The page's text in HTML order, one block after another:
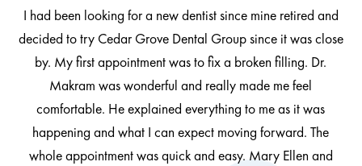
I had been looking for a new dentist since mine retired and
decided to try Cedar Grove Dental Group since it was close
by. My first appointment was to fix a broken filling. Dr.
Makram was wonderful and really made me feel
comfortable. He explained everything to me as it was
happening and what I can expect moving forward. The
whole appointment was quick and easy. Mary Ellen and